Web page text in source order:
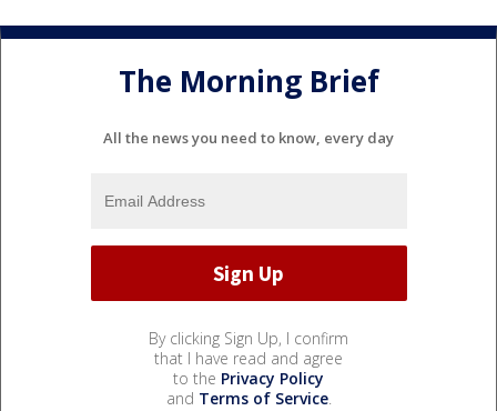
The Morning Brief
All the news you need to know, every day
By clicking Sign Up, I confirm
that I have read and agree
to the Privacy Policy
and Terms of Service.